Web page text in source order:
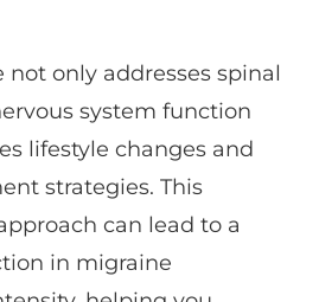
not only addresses spinal
system function
lifestyle changes and
strategies. This
can lead to a
in migraine